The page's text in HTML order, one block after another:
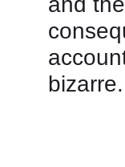
bizarre.